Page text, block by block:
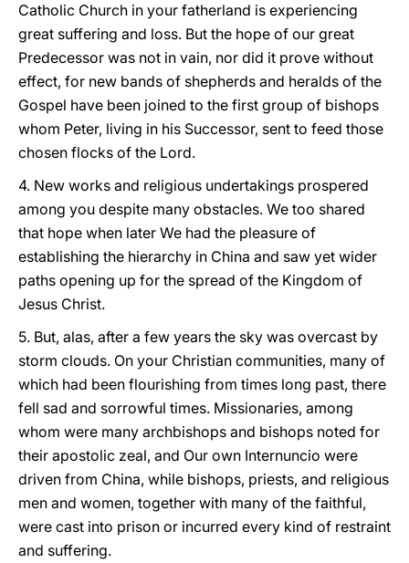
Catholic Church in your fatherland is experiencing
great suffering and loss. But the hope of our great
Predecessor was not in vain, nor did it prove without
effect, for new bands of shepherds and heralds of the
Gospel have been joined to the first group of bishops
whom Peter, living in his Successor, sent to feed those
chosen flocks of the Lord.
4. New works and religious undertakings prospered
among you despite many obstacles. We too shared
that hope when later We had the pleasure of
establishing the hierarchy in China and saw yet wider
paths opening up for the spread of the Kingdom of
Jesus Christ.
5. But, alas, after a few years the sky was overcast by
storm clouds. On your Christian communities, many of
which had been flourishing from times long past, there
fell sad and sorrowful times. Missionaries, among
whom were many archbishops and bishops noted for
their apostolic zeal, and Our own Internuncio were
driven from China, while bishops, priests, and religious
men and women, together with many of the faithful,
were cast into prison or incurred every kind of restraint
and suffering.